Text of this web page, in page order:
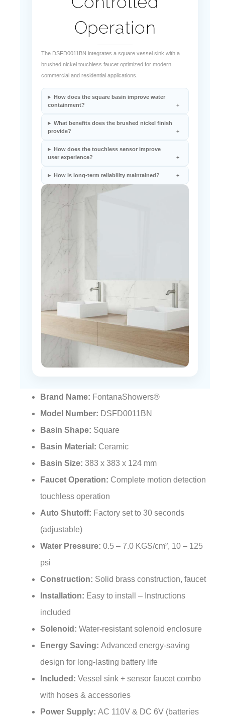
Operation
brushed nickel touchless faucet optimized for modern
commercial and residential applications.
containment?
provide?
user experience?
Model Number:DSFD0011BN
Basin Shape:Square
Basin Material: Ceramic
Basin Size:383 x 383 x 124 mm
Faucet Operation: Complete motion detection
touchless operation
Auto Shutoff:Factory set to 30 seconds
(adjustable)
Water Pressure:
psi
Construction:
Installation:Easy to install – Instructions
included
Solenoid:
Energy Saving: Advanced energy-saving
design for long-lasting battery life
Included: Vessel sink + sensor faucet combo
with hoses & accessories
Power Supply:AC 110V & DC 6V (batteries
not included)